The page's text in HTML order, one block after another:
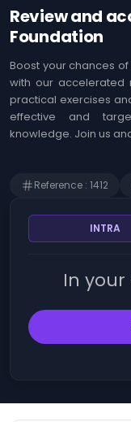
Us
MOA
SAP
Review and
Foundation
Boost your chances of
with our accelerated
practical exercises
effective and
knowledge. Join us
Reference : 1412
INTRA
In